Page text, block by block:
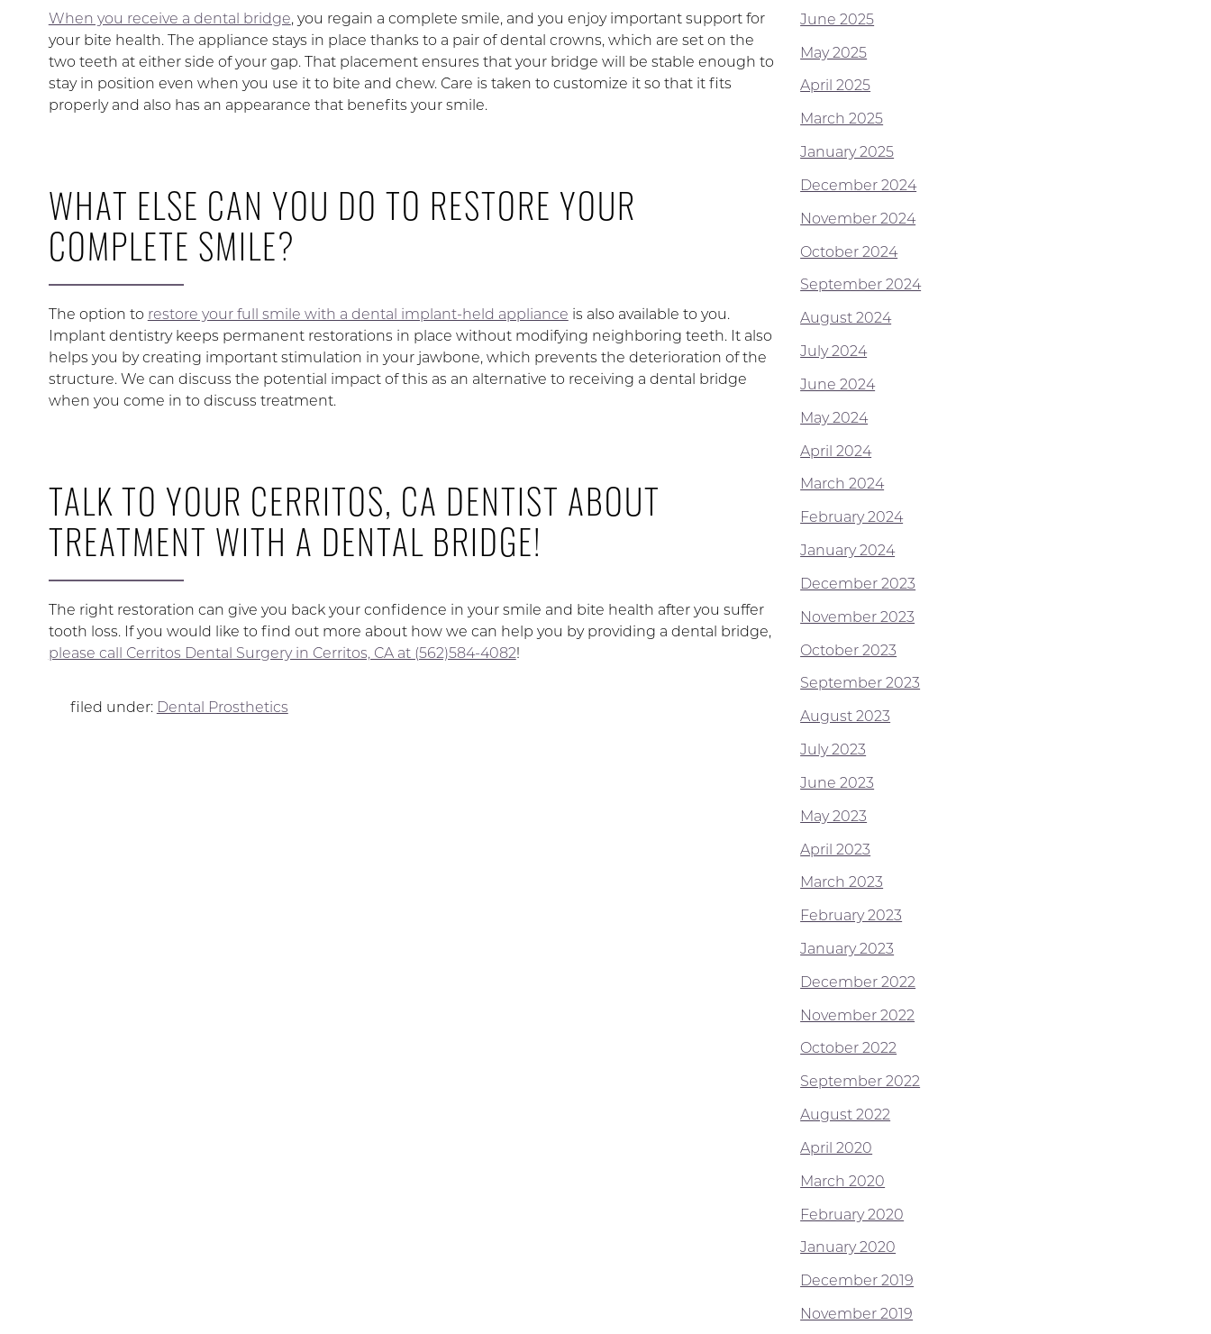
When you receive a dental bridge, you regain a complete smile, and you enjoy important support for
your bite health. The appliance stays in place thanks to a pair of dental crowns, which are set on the
two teeth at either side of your gap. That placement ensures that your bridge will be stable enough to
stay in position even when you use it to bite and chew. Care is taken to customize it so that it fits
properly and also has an appearance that benefits your smile.
WHAT ELSE CAN YOU DO TO RESTORE YOUR
COMPLETE SMILE?
The option to restore your full smile with a dental implant-held appliance is also available to you.
Implant dentistry keeps permanent restorations in place without modifying neighboring teeth. It also
helps you by creating important stimulation in your jawbone, which prevents the deterioration of the
structure. We can discuss the potential impact of this as an alternative to receiving a dental bridge
when you come in to discuss treatment.
TALK TO YOUR CERRITOS, CA DENTIST ABOUT
TREATMENT WITH A DENTAL BRIDGE!
The right restoration can give you back your confidence in your smile and bite health after you suffer
tooth loss. If you would like to find out more about how we can help you by providing a dental bridge,
please call Cerritos Dental Surgery in Cerritos, CA at (562)584-4082!
filed under: Dental Prosthetics
June 2025
May 2025
April 2025
March 2025
January 2025
December 2024
November 2024
October 2024
September 2024
August 2024
July 2024
June 2024
May 2024
April 2024
March 2024
February 2024
January 2024
December 2023
November 2023
October 2023
September 2023
August 2023
July 2023
June 2023
May 2023
April 2023
March 2023
February 2023
January 2023
December 2022
November 2022
October 2022
September 2022
August 2022
April 2020
March 2020
February 2020
January 2020
December 2019
November 2019